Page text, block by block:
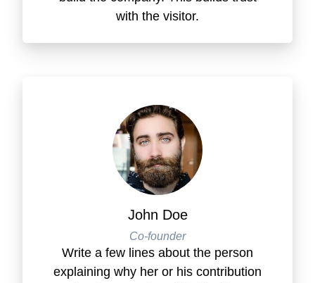
with the visitor.
John Doe
Co-founder
Write a few lines about the person
explaining why her or his contribution